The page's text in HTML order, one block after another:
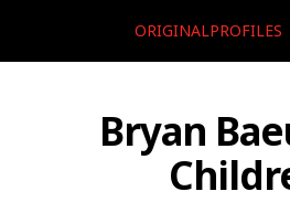
ORIGINALPROFILES
Bryan